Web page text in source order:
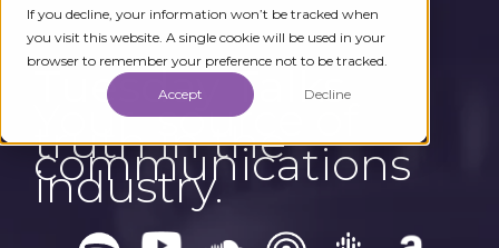
If you decline, your information won’t be tracked when
you visit this website. A single cookie will be used in your
browser to remember your preference not to be tracked.
Accept Decline
Tuesday Talks
Your source of
truth in the
communications
industry.